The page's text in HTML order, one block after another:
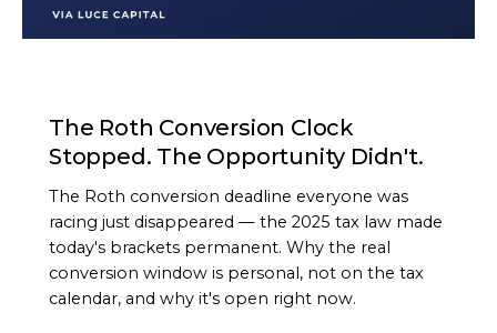
The Roth Conversion Clock
Stopped. The Opportunity Didn't.
The Roth conversion deadline everyone was
racing just disappeared — the 2025 tax law made
today's brackets permanent. Why the real
conversion window is personal, not on the tax
calendar, and why it's open right now.